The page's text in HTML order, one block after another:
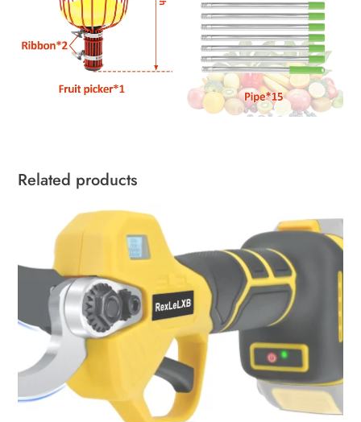
Related products